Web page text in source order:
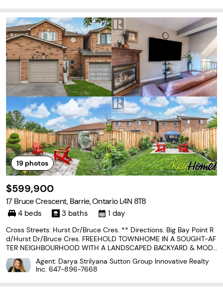
19photos
$599,900
17 Bruce Crescent, Barrie, Ontario L4N 8T8
4 beds 3 baths 1 day
Cross Streets: Hurst Dr/Bruce Cres. ** Directions: Big Bay Point R
d/Hurst Dr/Bruce Cres. FREEHOLD TOWNHOME IN A SOUGHT-AF
TER NEIGHBOURHOOD WITH A LANDSCAPED BACKYARD & MODE
RN UPDATES! Some homes are easy to admire, but 17 Bruce Cres
cent feels easy to imagine yourself living in, with thoughtful...
Agent: Darya Strilyana Sutton Group Innovative Realty
Inc. 647-896-7668